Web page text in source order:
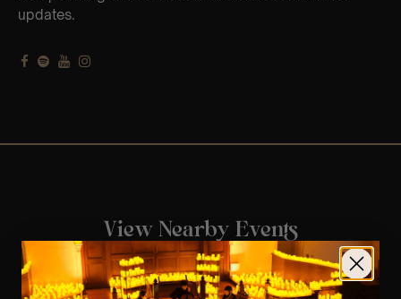
updates.
View Nearby Events